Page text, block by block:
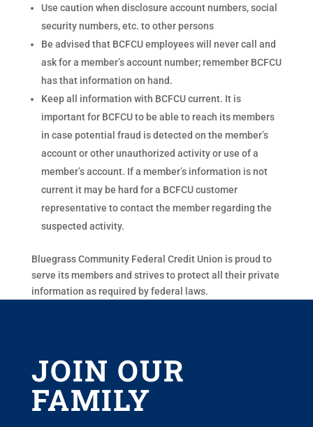
Use caution when disclosure account numbers, social
security numbers, etc. to other persons
Be advised that BCFCU employees will never call and
ask for a member’s account number; remember BCFCU
has that information on hand.
Keep all information with BCFCU current. It is
important for BCFCU to be able to reach its members
in case potential fraud is detected on the member’s
account or other unauthorized activity or use of a
member’s account. If a member’s information is not
current it may be hard for a BCFCU customer
representative to contact the member regarding the
suspected activity.
Bluegrass Community Federal Credit Union is proud to
serve its members and strives to protect all their private
information as required by federal laws.
JOIN OUR
FAMILY